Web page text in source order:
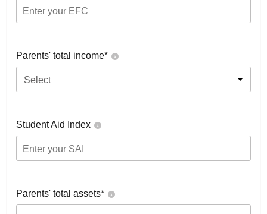
Parents' total income*
Select
Student Aid Index
Parents' total assets*